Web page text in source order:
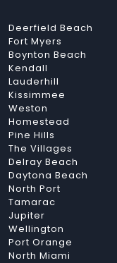
Deerfield Beach
Fort Myers
Boynton Beach
Kendall
Lauderhill
Kissimmee
Weston
Homestead
Pine Hills
The Villages
Delray Beach
Daytona Beach
North Port
Tamarac
Jupiter
Wellington
Port Orange
North Miami